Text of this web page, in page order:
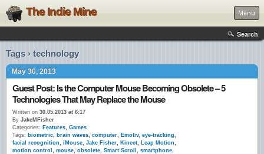
The Indie Mine Menu
Search
Tags › technology
May 30, 2013
Guest Post: Is the Computer Mouse Becoming Obsolete – 5
Technologies That May Replace the Mouse
Written on 30.05.2013 at 6:17
By JakeMFisher
Categories: Features, Games
Tags: biometric, brain waves, computer, Emotiv, eye-tracking,
facial recognition, iMouse, Jake Fisher, Kinect, Leap Motion,
motion control , mouse, obsolete, Smart Scroll , smartphone,